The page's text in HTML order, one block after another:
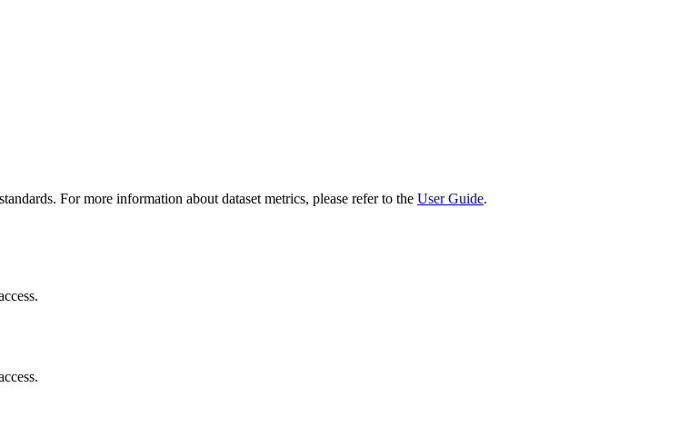
For more information about dataset metrics, please refer to the User Guide.